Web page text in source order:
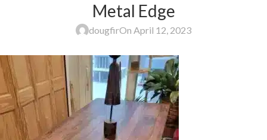
Metal Edge
dougfirOn April 12, 2023